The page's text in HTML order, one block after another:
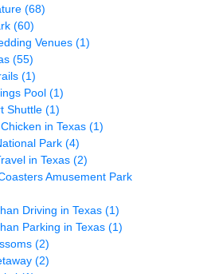
(68)
(60)
Venues (1)
(55)
(1)
Pool (1)
Shuttle (1)
in Texas (1)
Park (4)
in Texas (2)
Amusement Park
Driving in Texas (1)
Parking in Texas (1)
(2)
(2)